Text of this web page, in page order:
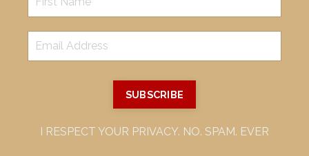
SUBSCRIBE
I RESPECT YOUR PRIVACY. NO. SPAM. EVER